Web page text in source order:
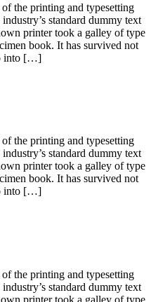
the printing and typesetting
standard dummy text
printer took a galley of type
book. It has survived not
into […]
the printing and typesetting
standard dummy text
printer took a galley of type
book. It has survived not
into […]
the printing and typesetting
standard dummy text